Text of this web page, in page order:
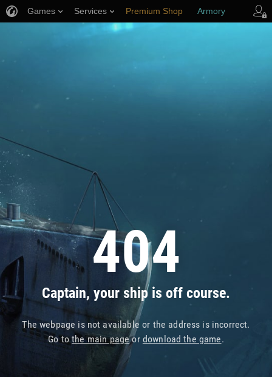
404
Captain, your ship is off course.
The webpage is not available or the address is incorrect.
Go tothe main pageor download the game.
Games Services Premium Shop Armory
Player Support